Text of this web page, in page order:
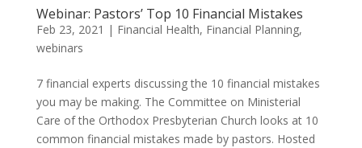
Webinar: Pastors’ Top 10 Financial Mistakes
Feb 23, 2021 | Financial Health, Financial Planning,
webinars
7 financial experts discussing the 10 financial mistakes
you may be making. The Committee on Ministerial
Care of the Orthodox Presbyterian Church looks at 10
common financial mistakes made by pastors. Hosted